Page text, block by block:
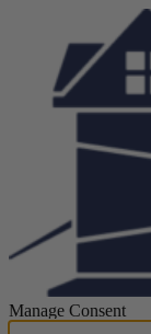
Manage Consent